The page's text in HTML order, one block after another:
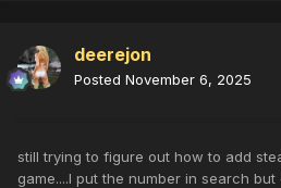
deerejon
Posted November 6, 2025
still trying to figure out how to add
game....I put the number in search